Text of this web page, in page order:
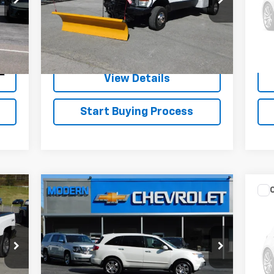
Int.
Model: X37
194,278 mi
Check Availability
View Details
Start Buying Process
Used2008Acura MDX
$14,900
SALE PRICE
Compare Vehicle
0